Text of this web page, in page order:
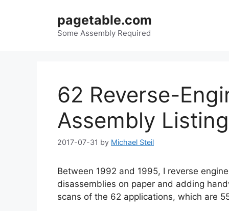
pagetable.com
Some Assembly Required
62 Reverse-
Assembly
2017-07-31 by Michael Steil
Between 1992 and 1995, I reverse
disassemblies on paper and adding
scans of the 62 applications, which are